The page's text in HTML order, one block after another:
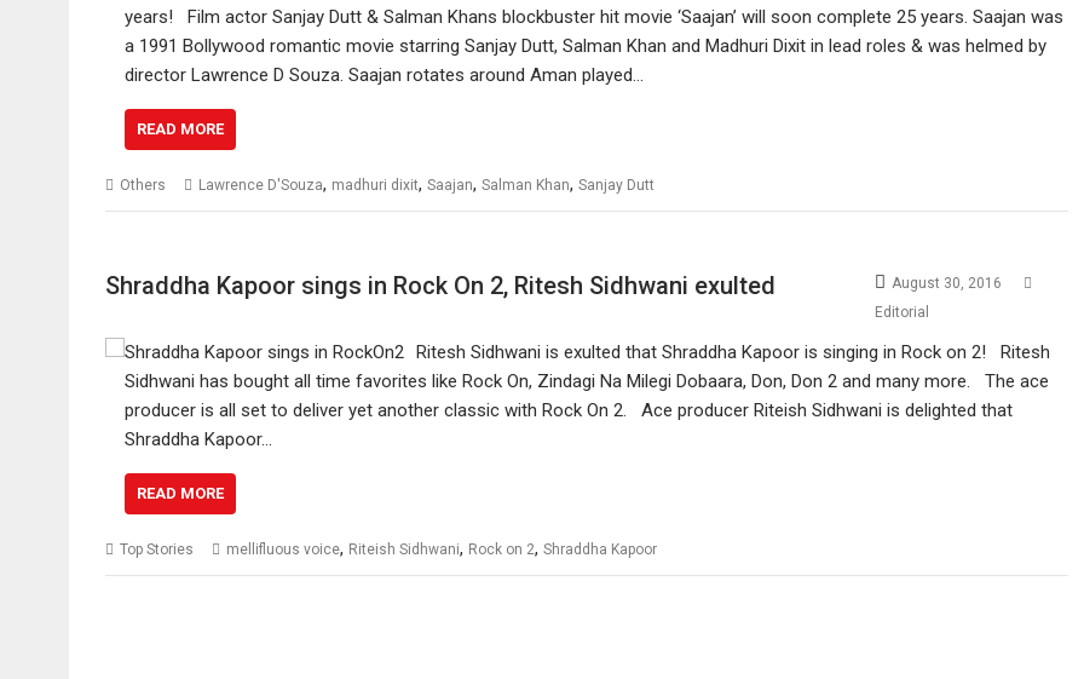
years! Film actor Sanjay Dutt & Salman Khans blockbuster hit movie ‘Saajan’ will soon complete 25 years. Saajan was
a 1991 Bollywood romantic movie starring Sanjay Dutt, Salman Khan and Madhuri Dixit in lead roles & was helmed by
director Lawrence D Souza. Saajan rotates around Aman played…
READ MORE
Others Lawrence D'Souza, madhuri dixit, Saajan, Salman Khan, Sanjay Dutt
Shraddha Kapoor sings in Rock On 2, Ritesh Sidhwani exulted
August 30, 2016
Editorial
Ritesh Sidhwani is exulted that Shraddha Kapoor is singing in Rock on 2! Ritesh
Sidhwani has bought all time favorites like Rock On, Zindagi Na Milegi Dobaara, Don, Don 2 and many more. The ace
producer is all set to deliver yet another classic with Rock On 2. Ace producer Riteish Sidhwani is delighted that
Shraddha Kapoor…
READ MORE
Top Stories mellifluous voice, Riteish Sidhwani, Rock on 2, Shraddha Kapoor